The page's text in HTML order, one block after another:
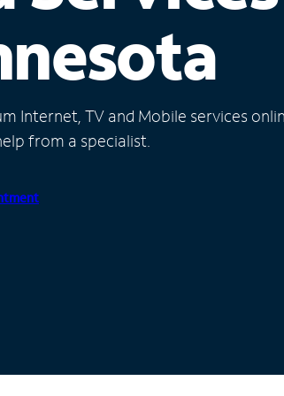
Internet, TV and Mobile services
from a specialist.